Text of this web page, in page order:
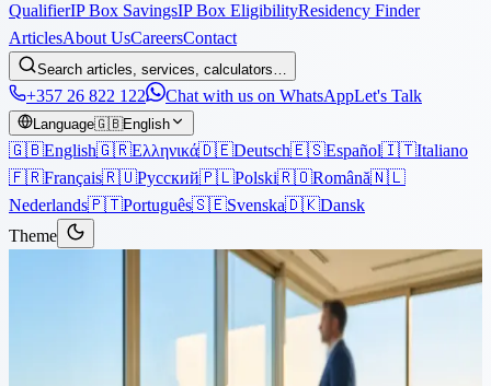
QualifierIP Box SavingsIP Box EligibilityResidency Finder
ArticlesAbout UsCareersContact
Search articles, services, calculators…
+357 26 822 122 Chat with us on WhatsAppLet's Talk
Language🇬🇧English
🇬🇧English🇬🇷Ελληνικά🇩🇪Deutsch🇪🇸Español🇮🇹Italiano
🇫🇷Français🇷🇺Русский🇵🇱Polski🇷🇴Română🇳🇱
Nederlands🇵🇹Português🇸🇪Svenska🇩🇰Dansk
Theme
Navigating US-Cyprus